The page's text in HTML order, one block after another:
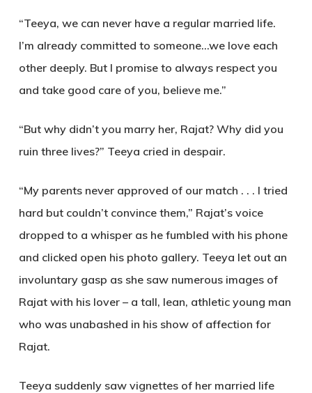
“Teeya, we can never have a regular married life.
I’m already committed to someone…we love each
other deeply. But I promise to always respect you
and take good care of you, believe me.”
“But why didn’t you marry her, Rajat? Why did you
ruin three lives?” Teeya cried in despair.
“My parents never approved of our match . . . I tried
hard but couldn’t convince them,” Rajat’s voice
dropped to a whisper as he fumbled with his phone
and clicked open his photo gallery. Teeya let out an
involuntary gasp as she saw numerous images of
Rajat with his lover – a tall, lean, athletic young man
who was unabashed in his show of affection for
Rajat.
Teeya suddenly saw vignettes of her married life